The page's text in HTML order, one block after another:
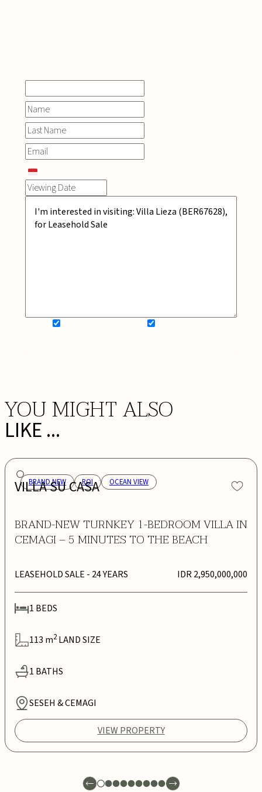
YOU MIGHT ALSO
LIKE ...
BRAND NEW ROI OCEAN VIEW
VILLA SU CASA
BRAND-NEW TURNKEY 1-BEDROOM VILLA IN
CEMAGI – 5 MINUTES TO THE BEACH
LEASEHOLD SALE - 24 YEARS IDR 2,950,000,000
1 BEDS
113 m2 LAND SIZE
1 BATHS
SESEH & CEMAGI
VIEW PROPERTY